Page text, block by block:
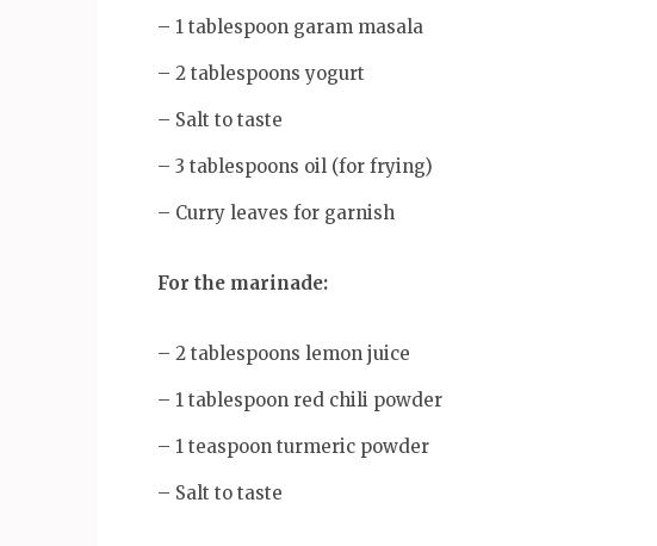
– 1 tablespoon garam masala
– 2 tablespoons yogurt
– Salt to taste
– 3 tablespoons oil (for frying)
– Curry leaves for garnish
For the marinade:
– 2 tablespoons lemon juice
– 1 tablespoon red chili powder
– 1 teaspoon turmeric powder
– Salt to taste